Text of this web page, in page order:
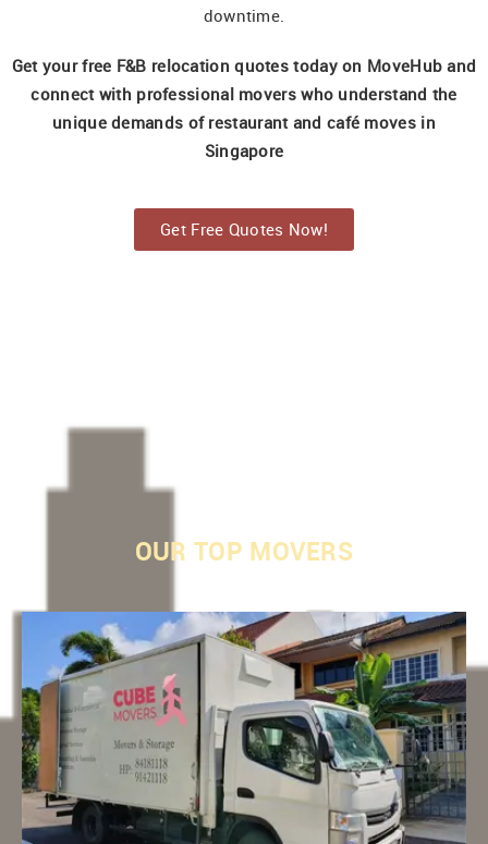
downtime.
Get your free F&B relocation quotes today on MoveHub and
connect with professional movers who understand the
unique demands of restaurant and café moves in
Singapore
Get Free Quotes Now!
OURTOP MOVERS